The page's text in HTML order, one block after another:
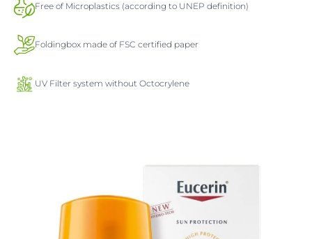
Free of Microplastics (according to UNEP definition)
Foldingbox made of FSC certified paper
UV Filter system without Octocrylene